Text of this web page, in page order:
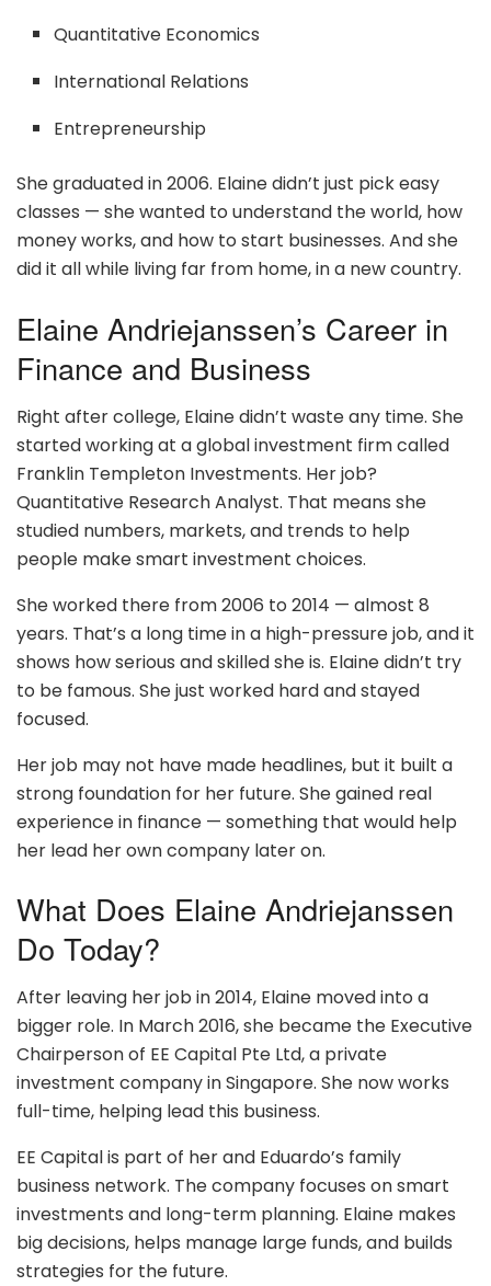
Quantitative Economics
International Relations
Entrepreneurship
She graduated in 2006. Elaine didn’t just pick easy
classes — she wanted to understand the world, how
money works, and how to start businesses. And she
did it all while living far from home, in a new country.
Elaine Andriejanssen’s Career in
Finance and Business
Right after college, Elaine didn’t waste any time. She
started working at a global investment firm called
Franklin Templeton Investments. Her job?
Quantitative Research Analyst. That means she
studied numbers, markets, and trends to help
people make smart investment choices.
She worked there from 2006 to 2014 — almost 8
years. That’s a long time in a high-pressure job, and it
shows how serious and skilled she is. Elaine didn’t try
to be famous. She just worked hard and stayed
focused.
Her job may not have made headlines, but it built a
strong foundation for her future. She gained real
experience in finance — something that would help
her lead her own company later on.
What Does Elaine Andriejanssen
Do Today?
After leaving her job in 2014, Elaine moved into a
bigger role. In March 2016, she became the Executive
Chairperson of EE Capital Pte Ltd, a private
investment company in Singapore. She now works
full-time, helping lead this business.
EE Capital is part of her and Eduardo’s family
business network. The company focuses on smart
investments and long-term planning. Elaine makes
big decisions, helps manage large funds, and builds
strategies for the future.